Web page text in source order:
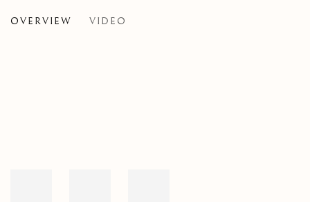
A UNIQUE EXPLORATION OF THE LIFE AND TIMES
OVERVIEW VIDEO